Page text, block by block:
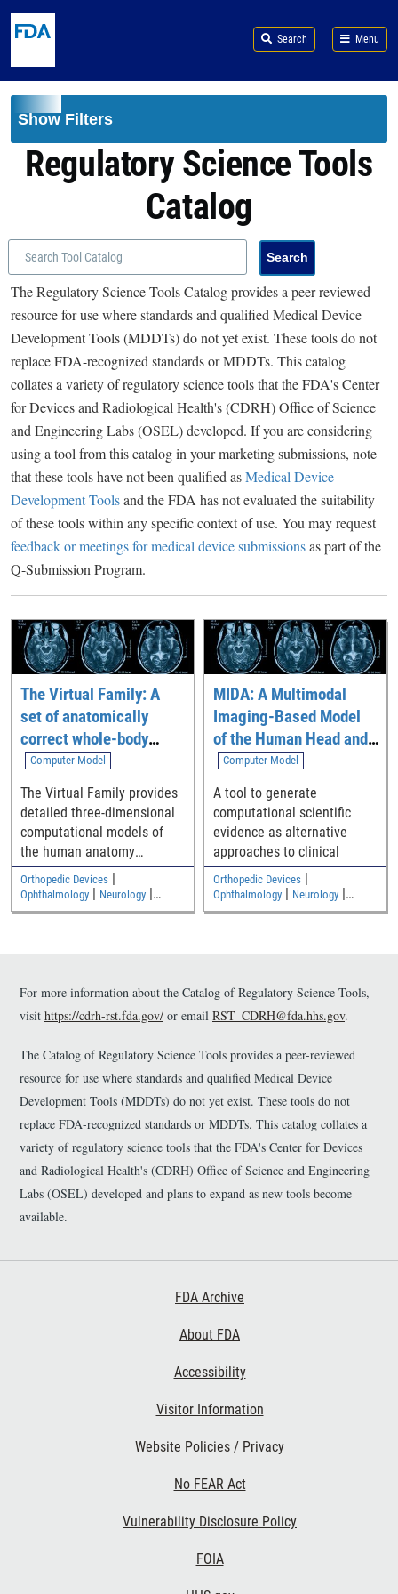
Search Menu
Show Filters
Regulatory Science Tools
Catalog
The Regulatory Science Tools Catalog provides a peer-reviewed
resource for use where standards and qualified Medical Device
Development Tools (MDDTs) do not yet exist. These tools do not
replace FDA-recognized standards or MDDTs. This catalog
collates a variety of regulatory science tools that the FDA's Center
for Devices and Radiological Health's (CDRH) Office of Science
and Engineering Labs (OSEL) developed. If you are considering
using a tool from this catalog in your marketing submissions, note
that these tools have not been qualified asMedical Device
Development Toolsand the FDA has not evaluated the suitability
of these tools within any specific context of use. You may request
feedback or meetings for medical device submissionsas part of the
Q-Submission Program.
The Virtual Family: A
set of anatomically
correct whole-body
computational models
Computer Model
The Virtual Family provides
detailed three-dimensional
computational models of
the human anatomy
including an adult male, an
adult female, and two
children
Orthopedic Devices |
Ophthalmology | Neurology |
Medical Imaging and Diagnostics|
MIDA: A Multimodal
Imaging-Based Model
of the Human Head and
Neck
Computer Model
A tool to generate
computational scientific
evidence as alternative
approaches to clinical
Orthopedic Devices|
Ophthalmology| Neurology|
Medical Imaging and Diagnostics|
For more information about the Catalog of Regulatory Science Tools,
visit https://cdrh-rst.fda.gov/ or email RST_CDRH@fda.hhs.gov.
The Catalog of Regulatory Science Tools provides a peer-reviewed
resource for use where standards and qualified Medical Device
Development Tools (MDDTs) do not yet exist. These tools do not
replace FDA-recognized standards or MDDTs. This catalog collates a
variety of regulatory science tools that the FDA's Center for Devices
and Radiological Health's (CDRH) Office of Science and Engineering
Labs (OSEL) developed and plans to expand as new tools become
available.
FDA Archive
About FDA
Accessibility
Visitor Information
Website Policies / Privacy
No FEAR Act
Vulnerability Disclosure Policy
FOIA